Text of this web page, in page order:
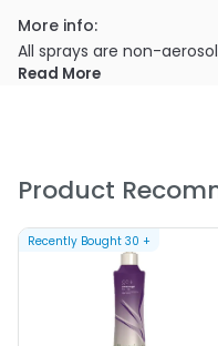
More info:
All sprays are non-
controllable manner-
Size : 8.4 oz - All -
Read More
Product
Recently Bought 30 +